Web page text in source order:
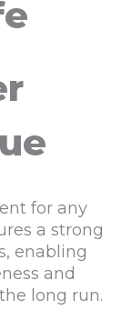
for any
a strong
enabling
and
long run.